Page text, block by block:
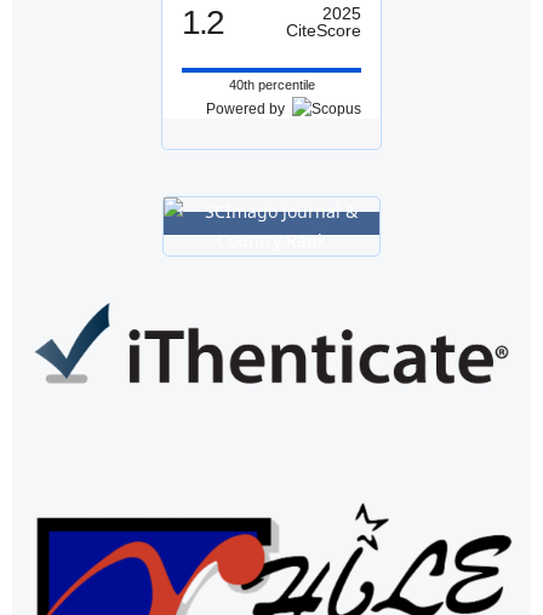
1.2
2025
CiteScore
40th percentile
Powered by